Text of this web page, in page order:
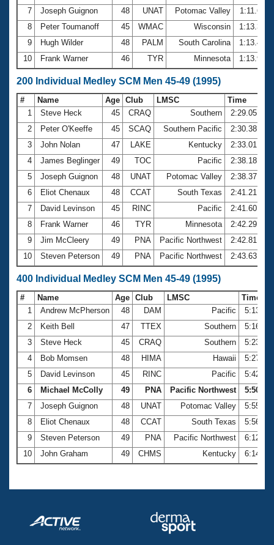
7
Joseph Guignon 48 UNAT Potomac Valley
1:11.66
8
Peter Toumanoff 45 WMAC Wisconsin
1:13.37
9
Hugh Wilder 48 PALM South Carolina
1:13.43
10
Frank Warner 46 TYR Minnesota 1:13.97
200 Individual Medley SCM Men 45-49 (1995)
# Name Age Club LMSC
Time
1
Steve Heck 45 CRAQ Southern
2:29.05
2
Peter O'Keeffe 45 SCAQ Southern Pacific
2:30.38
3
John Nolan 47 LAKE Kentucky
2:33.01
4
James Beglinger 49 TOC Pacific
2:38.18
5
Joseph Guignon 48 UNAT Potomac Valley
2:38.37
6
Eliot Chenaux 48 CCAT South Texas
2:41.21
7
David Levinson 45 RINC Pacific
2:41.60
8
Frank Warner 46 TYR Minnesota
2:42.29
9
Jim McCleery 49 PNA Pacific Northwest
2:42.81
10
Steven Peterson 49 PNA Pacific Northwest 2:43.63
400 Individual Medley SCM Men 45-49 (1995)
# Name Age Club LMSC
Time
1
Andrew McPherson 48 DAM Pacific
5:13.52
2
Keith Bell 47 TTEX Southern
5:16.10
3
Steve Heck 45 CRAQ Southern
5:23.68
4
Bob Momsen 48 HIMA Hawaii
5:27.05
5
David Levinson 45 RINC Pacific
5:42.08
6
Michael McColly 49 PNA Pacific Northwest
5:50.41
7
Joseph Guignon 48 UNAT Potomac Valley
5:55.04
8
Eliot Chenaux 48 CCAT South Texas
5:56.40
9
Steven Peterson 49 PNA Pacific Northwest
6:12.63
10
John Graham 49 CHMS Kentucky 6:14.08